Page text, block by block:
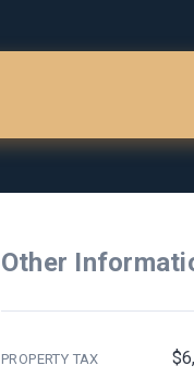
Other
PROPERTY TAX